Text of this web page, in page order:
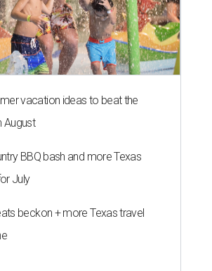
vacation ideas to beat the
August
BBQ bash and more Texas
July
beckon + more Texas travel